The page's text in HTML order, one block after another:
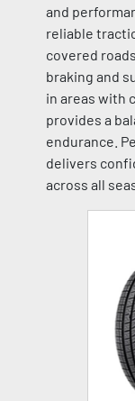
and
reliable
covered
braking and
in areas with
provides a
endurance.
delivers
across all